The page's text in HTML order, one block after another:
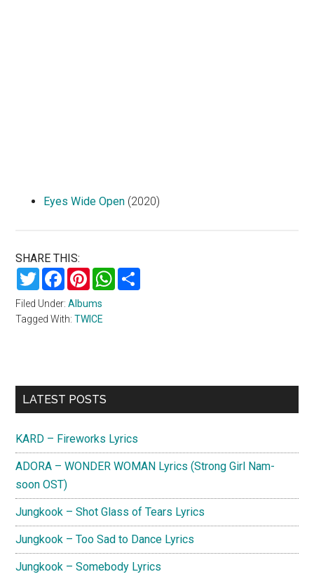
Eyes Wide Open (2020)
SHARE THIS:
TwitterFacebookPinterestWhatsApp
Filed Under:Albums
Tagged With:TWICE
Primary
LATEST POSTS
KARD – Fireworks Lyrics
ADORA – WONDER WOMAN Lyrics (Strong Girl Nam-
soon OST)
Jungkook – Shot Glass of Tears Lyrics
Jungkook – Too Sad to Dance Lyrics
Jungkook – Somebody Lyrics